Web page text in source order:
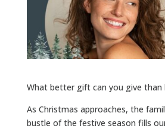
What better gift can you give than
As Christmas approaches, the
bustle of the festive season fills